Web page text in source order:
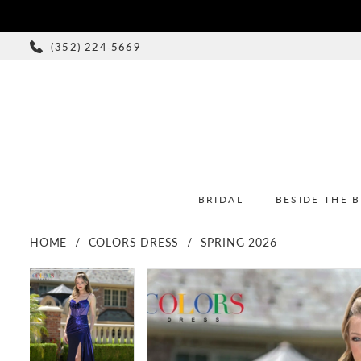
(352) 224‑5669
BRIDAL BESIDE THE
HOME COLORS DRESS SPRING 2026
Products
Views
Carousel
Skip
to
end
PAUSE AUTOPLAY
PREVIOUS SLIDE
NEXT SLIDE
0
1
2
PAUSE AUTOPLAY
PREVIOUS SLIDE
NEXT SLIDE
1